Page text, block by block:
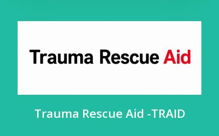
Trauma Rescue Aid -TRAID